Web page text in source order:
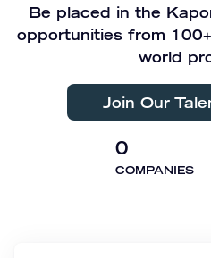
Be placed in the
opportunities from
world
Join Our
0
COMPANIES